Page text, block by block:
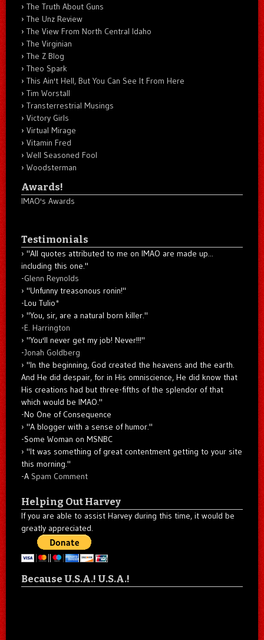
The Truth About Guns
The Unz Review
The View From North Central Idaho
The Virginian
The Z Blog
Theo Spark
This Ain't Hell, But You Can See It From Here
Tim Worstall
Transterrestrial Musings
Victory Girls
Virtual Mirage
Vitamin Fred
Well Seasoned Fool
Woodsterman
Awards!
IMAO's Awards
Testimonials
"All quotes attributed to me on IMAO are made up...
including this one."
-Glenn Reynolds
"Unfunny treasonous ronin!"
-Lou Tulio*
"You, sir, are a natural born killer."
-E. Harrington
"You'll never get my job! Never!!!"
-Jonah Goldberg
"In the beginning, God created the heavens and the earth.
And He did despair, for in His omniscience, He did know that
His creations had but three-fifths of the splendor of that
which would be IMAO."
-No One of Consequence
"A blogger with a sense of humor."
-Some Woman on MSNBC
"It was something of great contentment getting to your site
this morning."
-A Spam Comment
Helping Out Harvey
If you are able to assist Harvey during this time, it would be
greatly appreciated.
Because U.S.A.! U.S.A.!